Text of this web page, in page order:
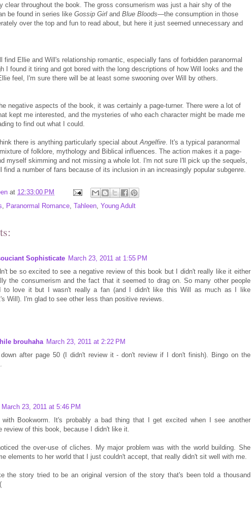
clear throughout the book. The gross consumerism was just a hair shy of the
be found in series like Gossip Girl and Blue Bloods—the consumption in those
over the top and fun to read about, but here it just seemed unnecessary and
find Ellie and Will's relationship romantic, especially fans of forbidden paranormal
I found it tiring and got bored with the long descriptions of how Will looks and the
feel, I'm sure there will be at least some swooning over Will by others.
negative aspects of the book, it was certainly a page-turner. There were a lot of
kept me interested, and the mysteries of who each character might be made me
to find out what I could.
there is anything particularly special about Angelfire . It's a typical paranormal
of folklore, mythology and Biblical influences. The action makes it a page-
myself skimming and not missing a whole lot. I'm not sure I'll pick up the sequels,
find a number of fans because of its inclusion in an increasingly popular subgenre.
at 12:33:00 PM
Paranormal Romance Tahleen Young Adult
Sophisticate March 23, 2011 at 1:55 PM
be so excited to see a negative review of this book but I didn't really like it either
the consumerism and the fact that it seemed to drag on. So many other people
to love it but I wasn't really a fan (and I didn't like this Will as much as I like
Will). I'm glad to see other less than positive reviews.
brouhaha March 23, 2011 at 2:22 PM
down after page 50 (I didn't review it - don't review if I don't finish). Bingo on the
March 23, 2011 at 5:46 PM
with Bookworm. It's probably a bad thing that I get excited when I see another
review of this book, because I didn't like it.
the over-use of cliches. My major problem was with the world building. She
elements to her world that I just couldn't accept, that really didn't sit well with me.
the story tried to be an original version of the story that's been told a thousand